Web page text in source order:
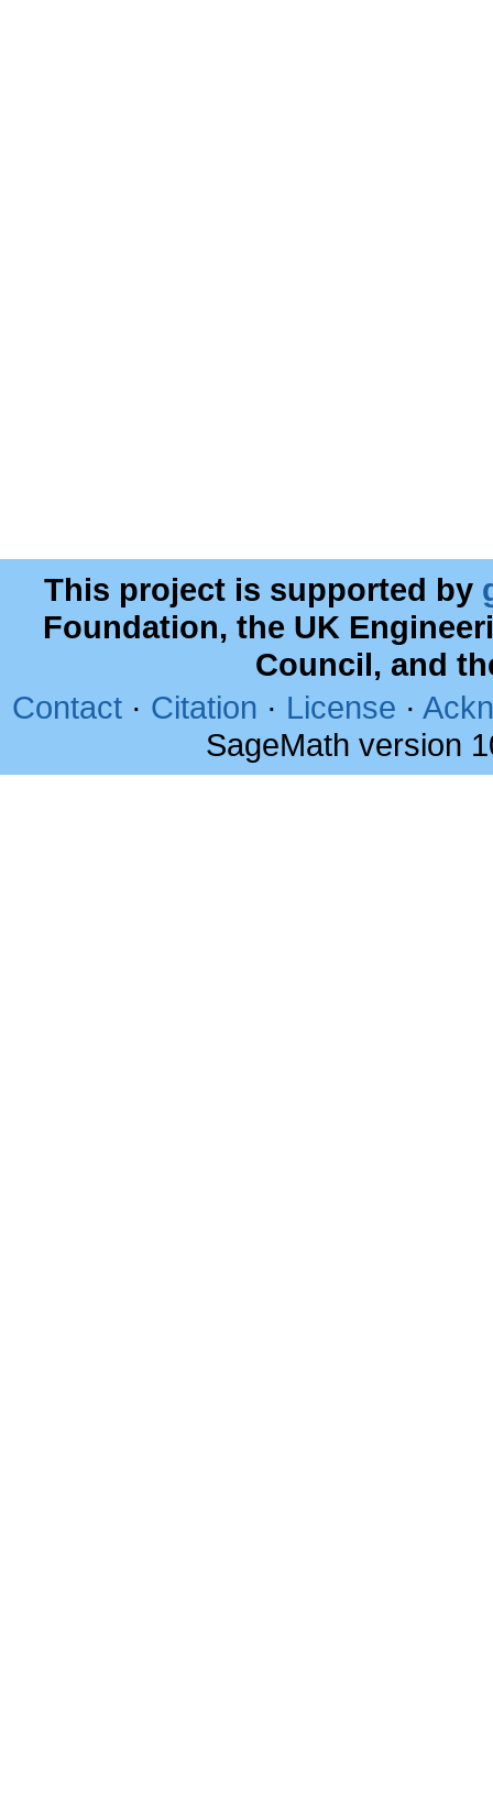
This project is supported by
Foundation, the UK
Council, and
Contact · Citation · License ·
SageMath version